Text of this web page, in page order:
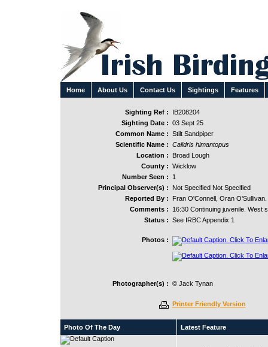
Home About Us Contact Us Sightings Features
Sighting Ref :
IB208204
Sighting Date : 03 Sept 25
Common Name : Stilt Sandpiper
Scientific Name : Calidris himantopus
Location :
Broad Lough
County : Wicklow
Number Seen :
1
Principal Observer(s) :
Not Specified Not Specified
Reported By :
Fran O'Connell, Oran O'Sullivan.
Comments :
16:30 Continuing juvenile. West
Status : See IRBC Appendix 1
Photos :
Photographer(s) : © Jack Tynan
Printer Friendly Version
Photo Of The Day Latest Feature